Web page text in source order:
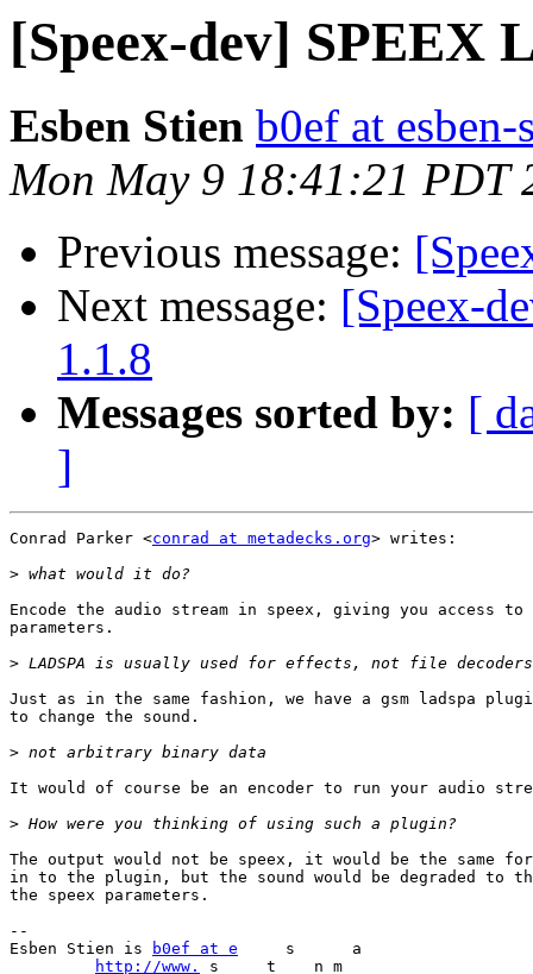
[Speex-dev] SPEEX
Esben Stien b0ef at esben-
Mon May 9 18:41:21 PDT
Previous message:
Next message: [Speex-
1.1.8
Messages sorted by: [
]
Conrad Parker <conrad at metadecks.org> writes:
>
Encode the audio stream in speex, giving you access
parameters.
>
Just as in the same fashion, we have a gsm ladspa
to change the sound.
>
It would of course be an encoder to run your audio
>
The output would not be speex, it would be the same
in to the plugin, but the sound would be degraded to
the speex parameters.
--
Esben Stien is
b0ef at e
     s      a
http://www.
s     t    n m